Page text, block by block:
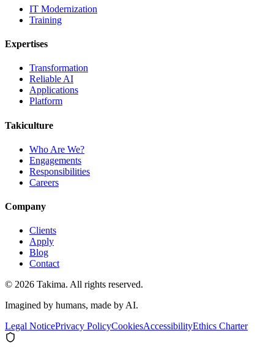
IT Modernization
Training
Expertises
Transformation
Reliable AI
Applications
Platform
Takiculture
Who Are We?
Engagements
Responsibilities
Careers
Company
Clients
Apply
Blog
Contact
© 2026 Takima. All rights reserved.
Imagined by humans, made by AI.
Legal NoticePrivacy PolicyCookiesAccessibilityEthics Charter